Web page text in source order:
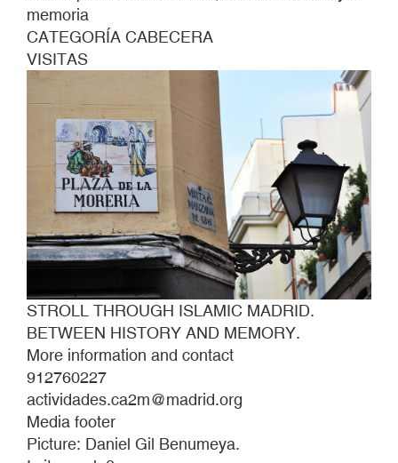
memoria
CATEGORÍA CABECERA
VISITAS
STROLL THROUGH ISLAMIC MADRID.
BETWEEN HISTORY AND MEMORY.
More information and contact
912760227
actividades.ca2m@madrid.org
Media footer
Picture: Daniel Gil Benumeya.